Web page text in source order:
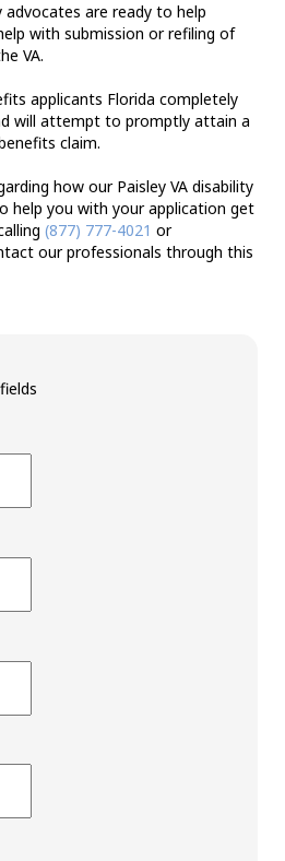
advocates are ready to help
with submission or refiling of
VA.
applicants Florida completely
will attempt to promptly attain a
claim.
how our Paisley VA disability
help you with your application get
(877) 777-4021 or
our professionals through this